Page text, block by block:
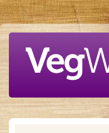
Skip to main content